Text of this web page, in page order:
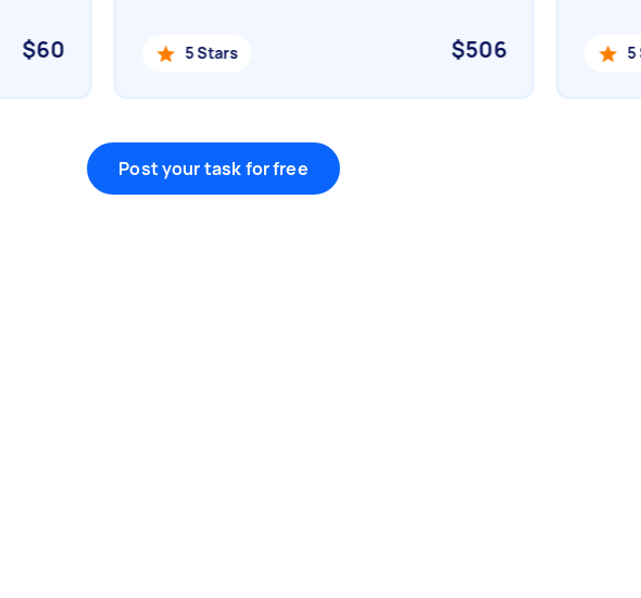
$60 $506
5 Stars
Post your task for free